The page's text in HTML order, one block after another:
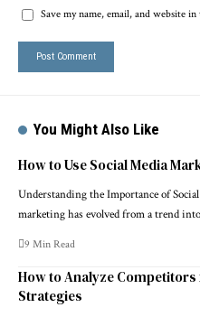
Save my name, email, and website
You Might Also Like
How to Use Social Media
Understanding the Importance of
marketing has evolved from a trend
9 Min Read
How to Analyze
Strategies